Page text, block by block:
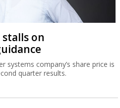
stalls on
systems company’s share price is
quarter results.